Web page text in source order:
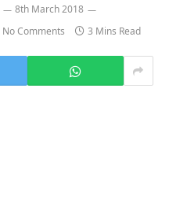
8th March 2018
No Comments 3 Mins Read